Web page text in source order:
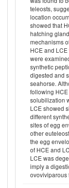
teleosts,
location
showed that
hatching
mechanisms
HCE and
were
synthetic
digested and
seahorse.
following
solubilization
LCE showed
different
sites of egg
other
the egg
of HCE and
LCE was
imply a
ovoviviparous